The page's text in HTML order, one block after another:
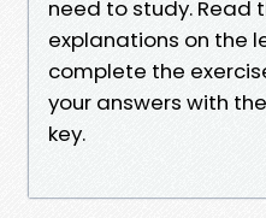
need to study. Read
explanations on the
complete the
your answers with
key.